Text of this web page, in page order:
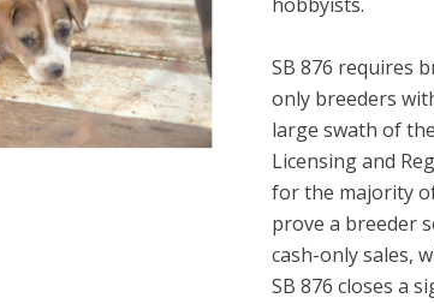
SB 876 requires
only breeders
large swath of
Licensing and
for the majority
prove a breeder
cash-only sales,
SB 876 closes a